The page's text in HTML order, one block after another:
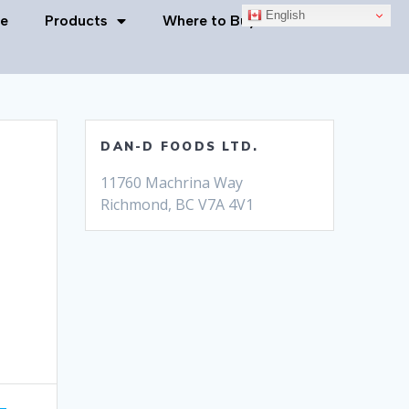
English
Products Where to Buy Contact Us
DAN-D FOODS LTD.
11760 Machrina Way
Richmond, BC V7A 4V1